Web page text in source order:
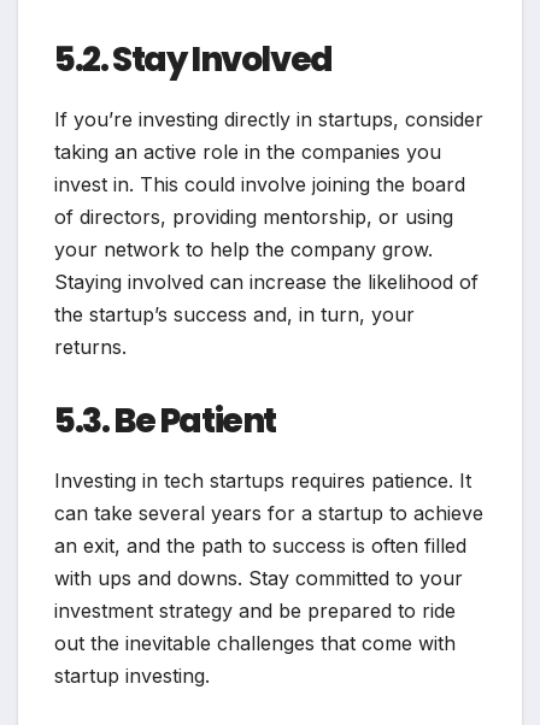
5.2. Stay Involved
If you’re investing directly in startups, consider
taking an active role in the companies you
invest in. This could involve joining the board
of directors, providing mentorship, or using
your network to help the company grow.
Staying involved can increase the likelihood of
the startup’s success and, in turn, your
returns.
5.3. Be Patient
Investing in tech startups requires patience. It
can take several years for a startup to achieve
an exit, and the path to success is often filled
with ups and downs. Stay committed to your
investment strategy and be prepared to ride
out the inevitable challenges that come with
startup investing.